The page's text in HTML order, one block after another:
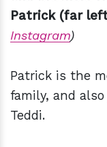
Patrick (far
Instagram)
Patrick is the
family, and also
Teddi.